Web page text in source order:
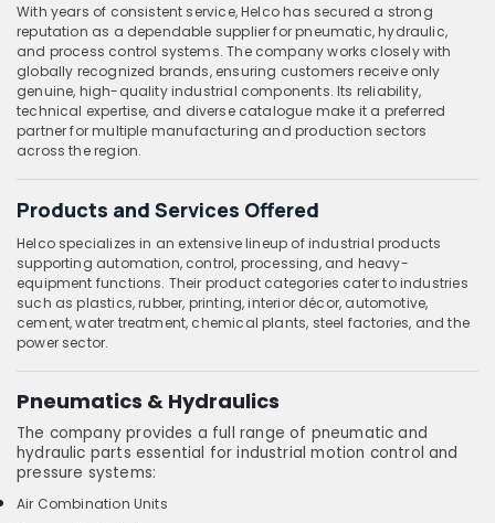
With years of consistent service, Helco has secured a strong
reputation as a dependable supplier for pneumatic, hydraulic,
and process control systems. The company works closely with
globally recognized brands, ensuring customers receive only
genuine, high-quality industrial components. Its reliability,
technical expertise, and diverse catalogue make it a preferred
partner for multiple manufacturing and production sectors
across the region.
Products and Services Offered
Helco specializes in an extensive lineup of industrial products
supporting automation, control, processing, and heavy-
equipment functions. Their product categories cater to industries
such as plastics, rubber, printing, interior décor, automotive,
cement, water treatment, chemical plants, steel factories, and the
power sector.
Pneumatics & Hydraulics
The company provides a full range of pneumatic and
hydraulic parts essential for industrial motion control and
pressure systems:
Air Combination Units